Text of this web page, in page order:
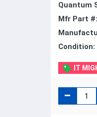
Quantum
Mfr Part #:
Condition:
IT